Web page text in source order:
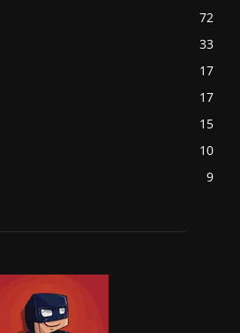
72
33
17
17
15
10
9